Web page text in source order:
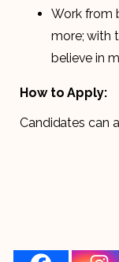
Work from
more; with
believe in
How to Apply:
Candidates can